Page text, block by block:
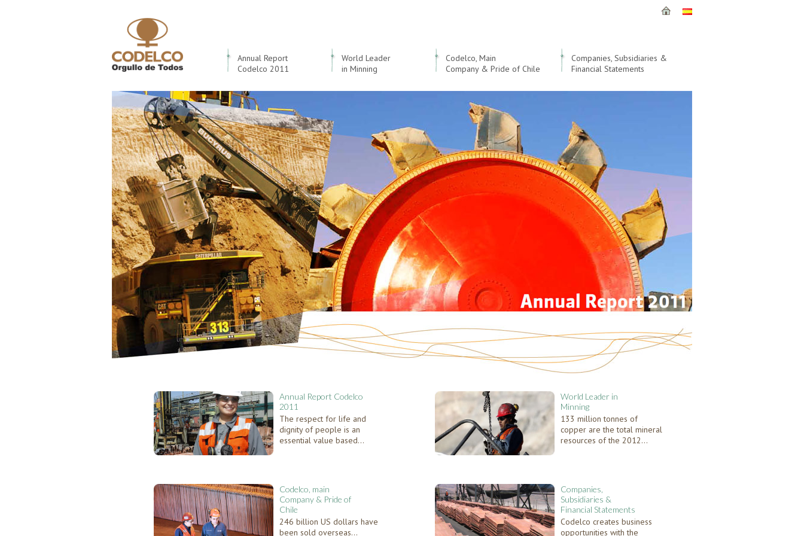
Annual Report
Codelco 2011
World Leader
in Minning
Codelco, Main
Company & Pride of Chile
Companies, Subsidiaries &
Financial Statements
Annual Report Codelco
2011
The respect for life and
dignity of people is an
essential value based...
World Leader in
Minning
133 million tonnes of
copper are the total mineral
resources of the 2012...
Codelco, main
Company & Pride of
Chile
246 billion US dollars have
been sold overseas...
Companies,
Subsidiaries &
Financial Statements
Codelco creates business
opportunities with the